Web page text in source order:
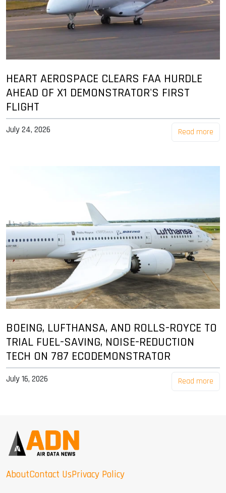
HEART AEROSPACE CLEARS FAA HURDLE
AHEAD OF X1 DEMONSTRATOR'S FIRST
FLIGHT
July 24, 2026 Read more
BOEING, LUFTHANSA, AND ROLLS-ROYCE TO
TRIAL FUEL-SAVING, NOISE-REDUCTION
TECH ON 787 ECODEMONSTRATOR
July 16, 2026 Read more
AboutContact UsPrivacy Policy